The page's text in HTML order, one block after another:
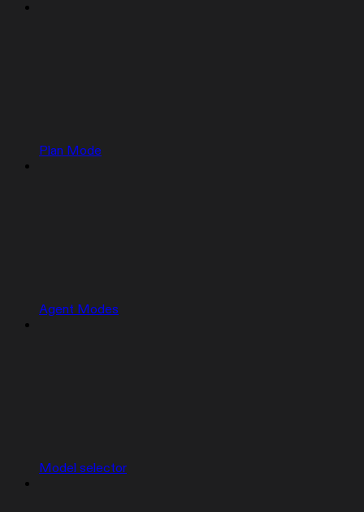
Plan Mode
Agent Modes
Model selector